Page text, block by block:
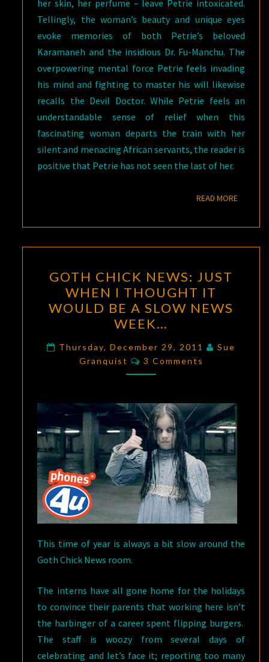
her skin, her perfume – leave Petrie intoxicated.
Tellingly, the woman’s beauty and unique eyes
evoke memories of both Petrie’s beloved
Karamaneh and the insidious Dr. Fu-Manchu. The
overpowering mental force Petrie feels invading
his mind and fighting to master his will likewise
recalls the Devil Doctor. While Petrie feels an
understandable sense of relief when this
fascinating woman departs the train with her
silent and menacing African servants, the reader is
positive that Petrie has not seen the last of her.
READ MOREREAD
CHICK
NEWS:
JUST
WHEN
I
THOUGHT
IT
BE
A
SLOW
NEWS
WEEK…
GOTH CHICK NEWS: JUST
WHEN I THOUGHT IT
WOULD BE A SLOW NEWS
WEEK…
Thursday, December 29, 2011
Sue
Granquist
Comments
3 Comments
This time of year is always a bit slow around the
Goth Chick News room.
The interns have all gone home for the holidays
to convince their parents that working here isn’t
the harbinger of a career spent flipping burgers.
The staff is woozy from several days of
celebrating and let’s face it; reporting too many